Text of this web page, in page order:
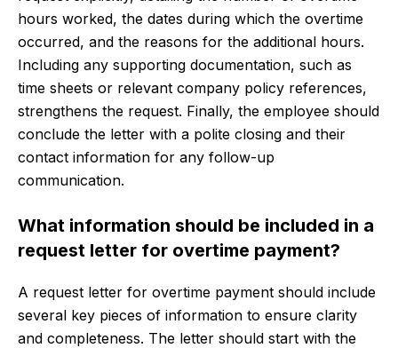
hours worked, the dates during which the overtime
occurred, and the reasons for the additional hours.
Including any supporting documentation, such as
time sheets or relevant company policy references,
strengthens the request. Finally, the employee should
conclude the letter with a polite closing and their
contact information for any follow-up
communication.
What information should be included in a
request letter for overtime payment?
A request letter for overtime payment should include
several key pieces of information to ensure clarity
and completeness. The letter should start with the